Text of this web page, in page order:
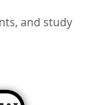
and study